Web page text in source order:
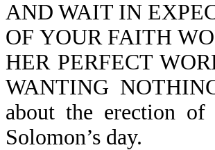
AND WAIT IN
OF YOUR FAITH
HER PERFECT
WANTING
about the erection
Solomon’s day.